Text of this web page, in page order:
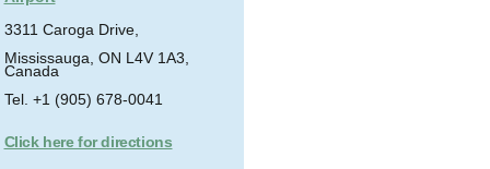
3311 Caroga Drive,
Mississauga, ON L4V 1A3,
Canada
Tel. +1 (905) 678-0041
Click here for directions